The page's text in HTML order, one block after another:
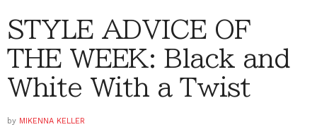
STYLE ADVICE OF
THE WEEK: Black and
White With a Twist
by MIKENNA KELLER